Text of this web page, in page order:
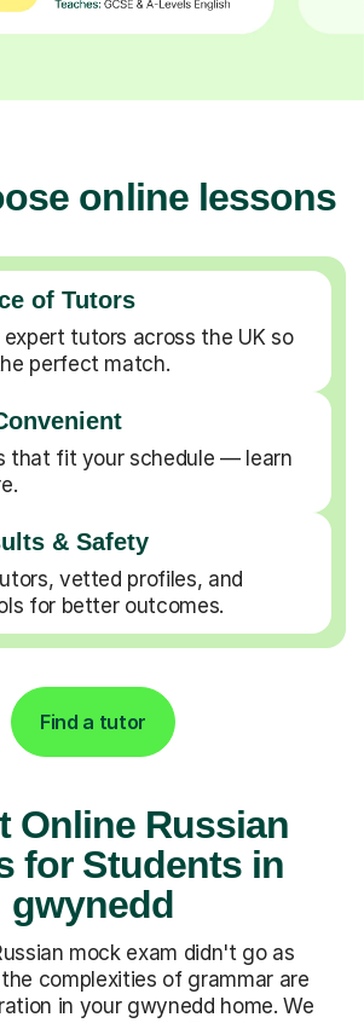
online lessons
of Tutors
tutors across the UK so
perfect match.
that fit your schedule — learn
& Safety
vetted profiles, and
for better outcomes.
Find a tutor
Online Russian
for Students in
gwynedd
mock exam didn't go as
complexities of grammar are
in your gwynedd home. We